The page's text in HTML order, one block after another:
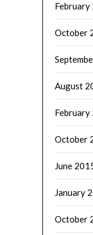
February
October
August
February
October
June
January
October